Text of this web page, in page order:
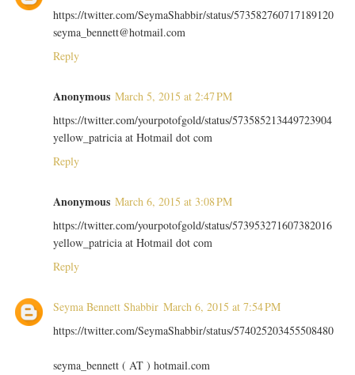
https://twitter.com/SeymaShabbir/status/573582760717189120
seyma_bennett@hotmail.com
Reply
Anonymous March 5, 2015 at 2:47 PM
https://twitter.com/yourpotofgold/status/573585213449723904
yellow_patricia at Hotmail dot com
Reply
Anonymous March 6, 2015 at 3:08 PM
https://twitter.com/yourpotofgold/status/573953271607382016
yellow_patricia at Hotmail dot com
Reply
Seyma Bennett Shabbir March 6, 2015 at 7:54 PM
https://twitter.com/SeymaShabbir/status/574025203455508480
seyma_bennett ( AT ) hotmail.com